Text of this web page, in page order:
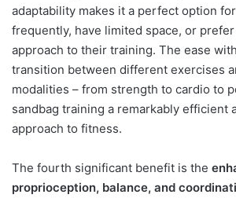
adaptability makes it a perfect option
frequently, have limited space, or
approach to their training. The ease
transition between different exercises
modalities – from strength to cardio to
sandbag training a remarkably efficient
approach to fitness.
The fourth significant benefit is the
proprioception, balance, and